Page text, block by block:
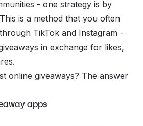
- one strategy is by
is a method that you often
TikTok and Instagram -
in exchange for likes,
online giveaways? The answer
apps